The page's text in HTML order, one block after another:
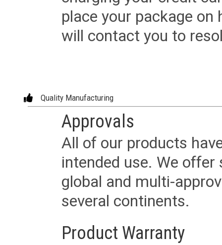
place your package
will contact you to
Quality Manufacturing
Approvals
All of our products
intended use. We
global and multi-
several continents.
Product Warranty